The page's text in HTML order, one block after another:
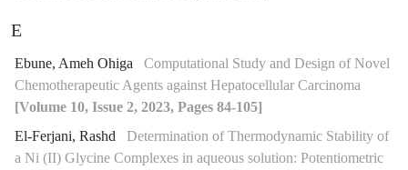
E
Ebune, Ameh Ohiga
Computational Study and Design of Novel
Chemotherapeutic Agents against Hepatocellular Carcinoma
[Volume 10, Issue 2, 2023, Pages 84-105]
El-Ferjani, Rashd
Determination of Thermodynamic Stability of
a Ni (II) Glycine Complexes in aqueous solution: Potentiometric